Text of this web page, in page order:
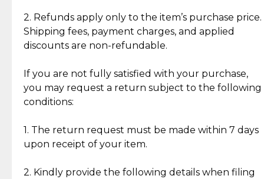
crafted in-house, from minting and making the
intricate design details—ensuring an exceptional
standard of quality and authenticity.
2. Refunds apply only to the item’s purchase price.
Shipping fees, payment charges, and applied
discounts are non-refundable.
If you are not fully satisfied with your purchase,
you may request a return subject to the following
conditions:
1. The return request must be made within 7 days
upon receipt of your item.
2. Kindly provide the following details when filing
Reliable, Insured Shipping
Insurance with delivery, securely
handled by our trusted courier
partner.
Assured Authenticity
Guaranteed 100% authentic
Secured Checkout
experience with simple and
lasting, quality jewelry.